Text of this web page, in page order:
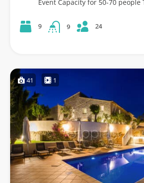
Event Capacity for 50-70
9 9 24
41 1